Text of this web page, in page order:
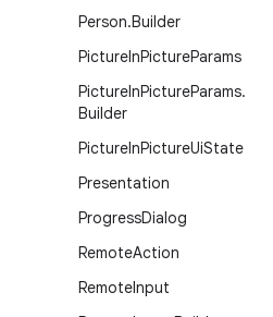
Person.Builder
PictureInPictureParams
PictureInPictureParams.
Builder
PictureInPictureUiState
Presentation
ProgressDialog
RemoteAction
RemoteInput